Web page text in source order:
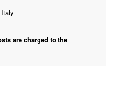
are charged to the